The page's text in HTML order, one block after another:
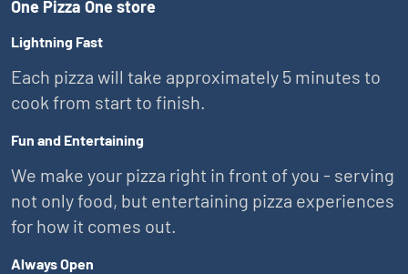
One Pizza One store
Lightning Fast
Each pizza will take approximately 5 minutes to
cook from start to finish.
Fun and Entertaining
We make your pizza right in front of you - serving
not only food, but entertaining pizza experiences
for how it comes out.
Always Open